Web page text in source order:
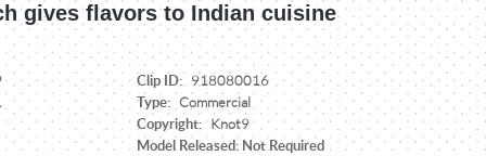
gives flavors to Indian cuisine
Clip ID: 918080016
Type: Commercial
Copyright: Knot9
Model Released: Not Required